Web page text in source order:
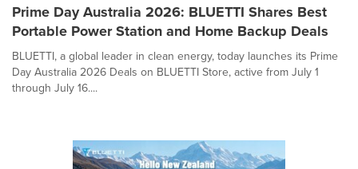
Prime Day Australia 2026: BLUETTI Shares Best
Portable Power Station and Home Backup Deals
BLUETTI, a global leader in clean energy, today launches its Prime
Day Australia 2026 Deals on BLUETTI Store, active from July 1
through July 16....